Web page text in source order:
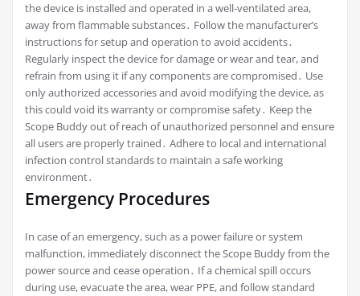
the device is installed and operated in a well-ventilated area,
away from flammable substances․ Follow the manufacturer’s
instructions for setup and operation to avoid accidents․
Regularly inspect the device for damage or wear and tear, and
refrain from using it if any components are compromised․ Use
only authorized accessories and avoid modifying the device, as
this could void its warranty or compromise safety․ Keep the
Scope Buddy out of reach of unauthorized personnel and ensure
all users are properly trained․ Adhere to local and international
infection control standards to maintain a safe working
environment․
Emergency Procedures
In case of an emergency, such as a power failure or system
malfunction, immediately disconnect the Scope Buddy from the
power source and cease operation․ If a chemical spill occurs
during use, evacuate the area, wear PPE, and follow standard